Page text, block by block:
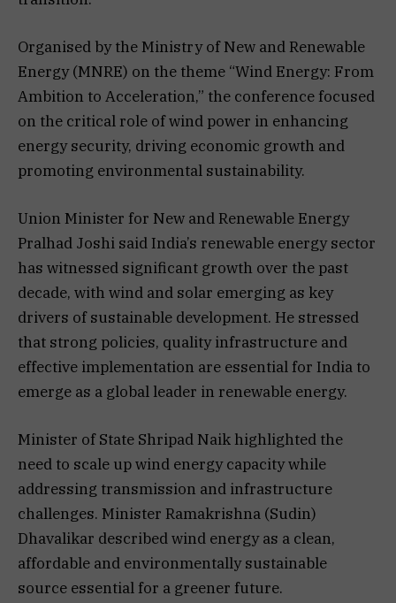
Organised by the Ministry of New and Renewable
Energy (MNRE) on the theme “Wind Energy: From
Ambition to Acceleration,” the conference focused
on the critical role of wind power in enhancing
energy security, driving economic growth and
promoting environmental sustainability.
Union Minister for New and Renewable Energy
Pralhad Joshi said India’s renewable energy sector
has witnessed significant growth over the past
decade, with wind and solar emerging as key
drivers of sustainable development. He stressed
that strong policies, quality infrastructure and
effective implementation are essential for India to
emerge as a global leader in renewable energy.
Minister of State Shripad Naik highlighted the
need to scale up wind energy capacity while
addressing transmission and infrastructure
challenges. Minister Ramakrishna (Sudin)
Dhavalikar described wind energy as a clean,
affordable and environmentally sustainable
source essential for a greener future.